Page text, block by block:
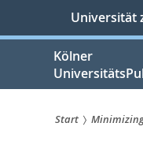
springen
Universität
Kölner
Start